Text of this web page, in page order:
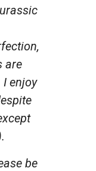
are
enjoy
be